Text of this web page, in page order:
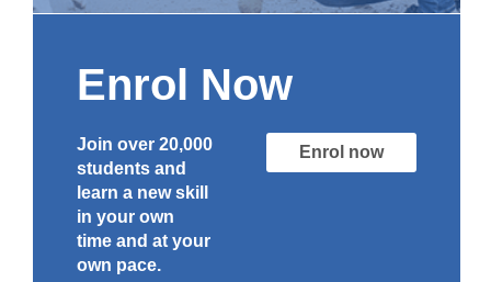
Enrol Now
Join over 20,000
students and
learn a new skill
in your own
time and at your
own pace.
Enrol now